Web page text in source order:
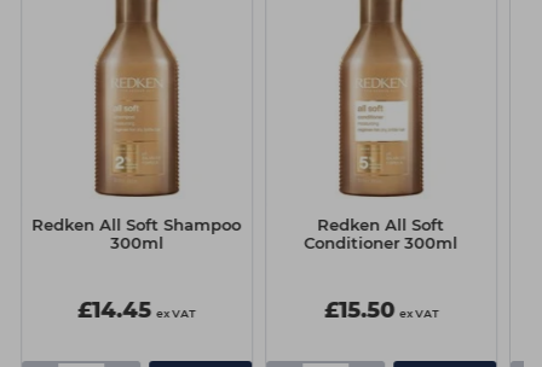
Redken All Soft Shampoo
300ml
£14.45 ex VAT
Redken All Soft
Conditioner 300ml
£15.50 ex VAT